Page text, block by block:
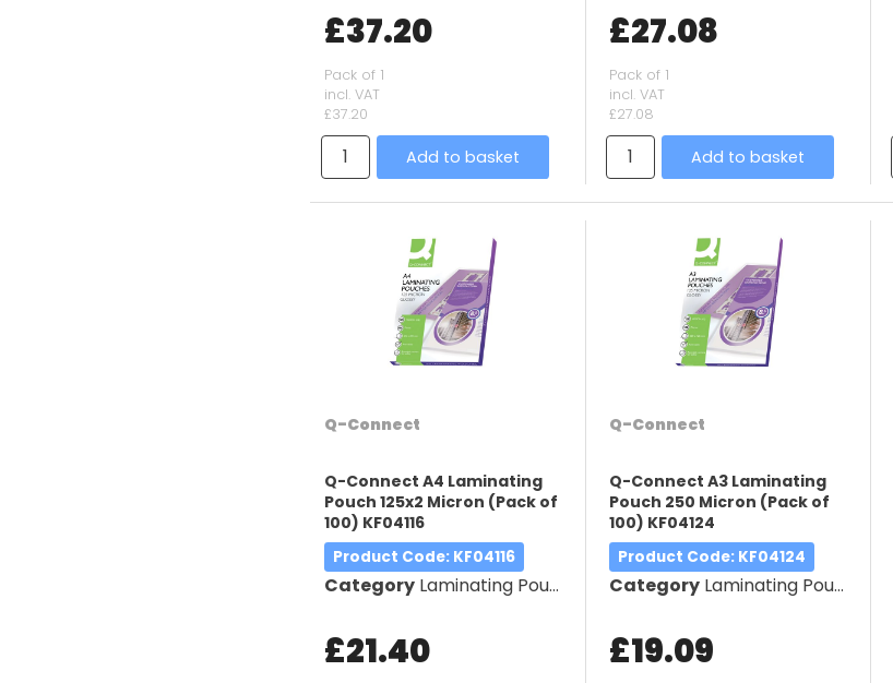
£37.20
Pack of 1
incl. VAT
£37.20
Add to basket
£27.08
Pack of 1
incl. VAT
£27.08
Add to basket
Q-Connect
Q-Connect A4 Laminating
Pouch 125x2 Micron (Pack of
100) KF04116
Product Code: KF04116
Category Laminating Pouches
£21.40
Q-Connect
Q-Connect A3 Laminating
Pouch 250 Micron (Pack of
100) KF04124
Product Code: KF04124
Category Laminating Pouches
£19.09